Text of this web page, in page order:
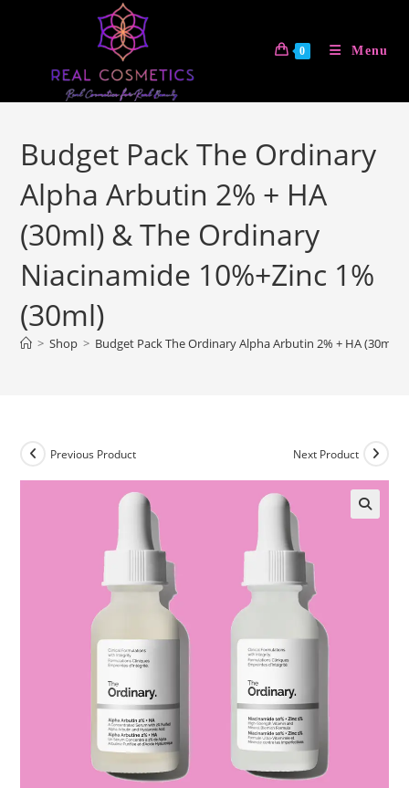
0 Menu
Budget Pack The Ordinary
Alpha Arbutin 2% + HA
(30ml) & The Ordinary
Niacinamide 10%+Zinc 1%
(30ml)
> Shop > Budget Pack The Ordinary Alpha Arbutin 2% + HA (30ml)
Previous Product Next Product